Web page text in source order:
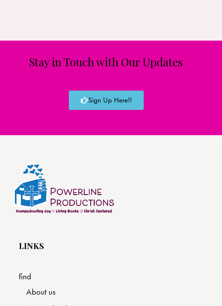
Stay in Touch with Our Updates
Sign Up Here!!
LINKS
find
About us